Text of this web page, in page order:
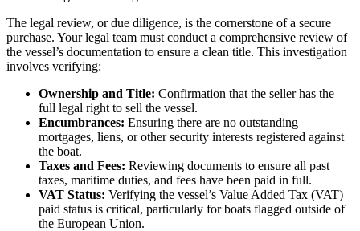
The legal review, or due diligence, is the cornerstone of a secure
purchase. Your legal team must conduct a comprehensive review of
the vessel’s documentation to ensure a clean title. This investigation
involves verifying:
Ownership and Title: Confirmation that the seller has the
full legal right to sell the vessel.
Encumbrances: Ensuring there are no outstanding
mortgages, liens, or other security interests registered against
the boat.
Taxes and Fees: Reviewing documents to ensure all past
taxes, maritime duties, and fees have been paid in full.
VAT Status: Verifying the vessel’s Value Added Tax (VAT)
paid status is critical, particularly for boats flagged outside of
the European Union.